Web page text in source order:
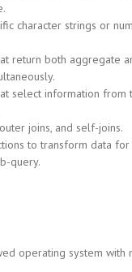
character strings or
return both aggregate
select information from
joins, and self-joins.
to transform data for
query.
operating system with